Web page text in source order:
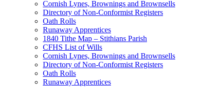
Cornish Lynes, Brownings and Brownsells
Directory of Non-Conformist Registers
Oath Rolls
Runaway Apprentices
1840 Tithe Map – Stithians Parish
CFHS List of Wills
Cornish Lynes, Brownings and Brownsells
Directory of Non-Conformist Registers
Oath Rolls
Runaway Apprentices